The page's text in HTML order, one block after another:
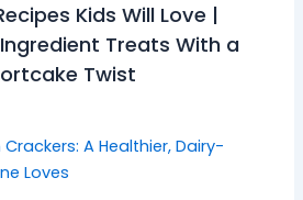
Kids Will Love |
Treats With a
Twist